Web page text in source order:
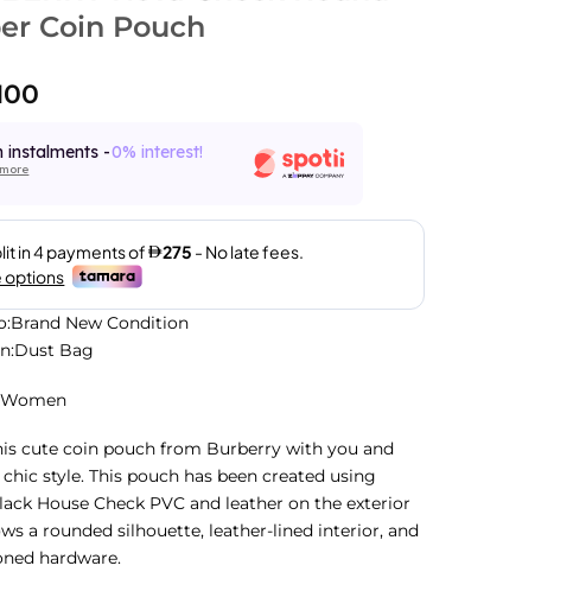
Coin Pouch
instalments -0% interest!
New Condition
Bag
cute coin pouch from Burberry with you and
style. This pouch has been created using
House Check PVC and leather on the exterior
a rounded silhouette, leather-lined interior, and
hardware.